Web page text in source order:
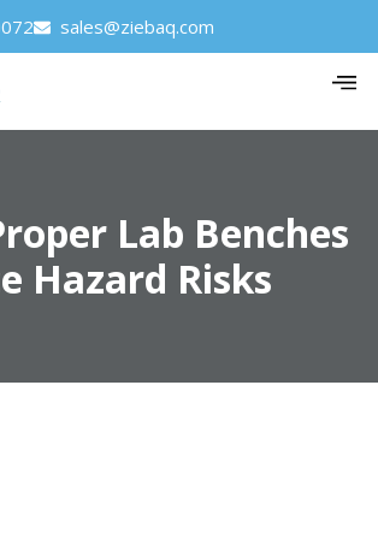
sales@ziebaq.com
Lab Benches
Hazard Risks